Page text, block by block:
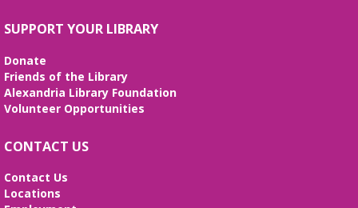
SUPPORT YOUR LIBRARY
Donate
Friends of the Library
Alexandria Library Foundation
Volunteer Opportunities
CONTACT US
Contact Us
Locations